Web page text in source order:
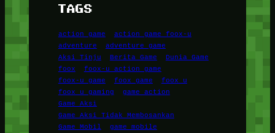
TAGS
action game
action game foox-u
adventure
adventure game
Aksi Tinju
Berita Game
Dunia Game
foox
foox-u action game
foox-u game
foox game
foox u
foox u gaming
game action
Game Aksi
Game Aksi Tidak Membosankan
Game Mobil
game mobile